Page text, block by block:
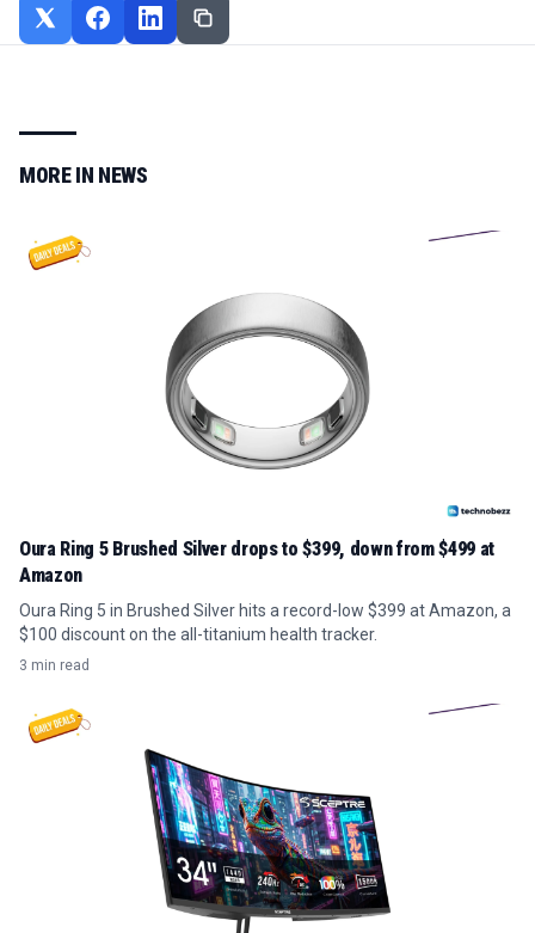
MORE IN NEWS
Oura Ring 5 Brushed Silver drops to $399, down from $499 at
Amazon
Oura Ring 5 in Brushed Silver hits a record-low $399 at Amazon, a
$100 discount on the all-titanium health tracker.
3 min read